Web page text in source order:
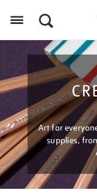
Art for
supplies,